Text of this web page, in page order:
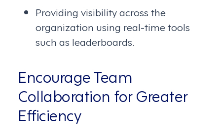
Providing visibility across the
organization using real-time tools
such as leaderboards.
Encourage Team
Collaboration for Greater
Efficiency